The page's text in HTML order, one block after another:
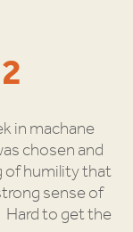
in machane
chosen and
of humility that
sense of
to get the